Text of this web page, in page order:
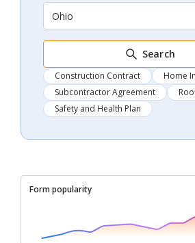
Ohio
Search
Construction Contract
Home
Subcontractor Agreement
Safety and Health Plan
Form popularity